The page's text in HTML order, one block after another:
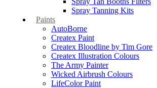
Spray Tanning Kits
Paints
AutoBorne
Createx Paint
Createx Bloodline by Tim Gore
Createx Illustration Colours
The Army Painter
Wicked Airbrush Colours
LifeColor Paint